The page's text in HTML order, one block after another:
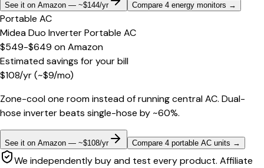
See it on Amazon — ~$144/yr Compare 4 energy monitors →
Portable AC
Midea Duo Inverter Portable AC
$549-$649 onAmazon
Estimated savings for your bill
$108/yr(~$9/mo)
Zone-cool one room instead of running central AC. Dual-
hose inverter beats single-hose by ~60%.
See it on Amazon — ~$108/yr Compare 4 portable AC units →
We independently buy and test every product. Affiliate